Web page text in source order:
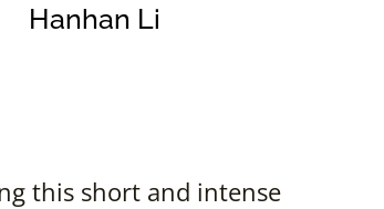
Hanhan Li
this short and intense